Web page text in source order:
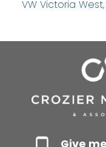
VW Victoria
Give